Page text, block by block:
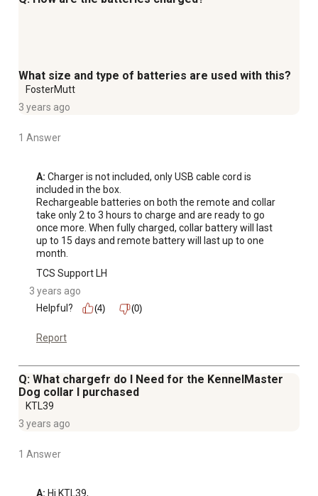
What size and type of batteries are used with this?
FosterMutt
3 years ago
1 Answer
A: Charger is not included, only USB cable cord is
included in the box.
Rechargeable batteries on both the remote and collar
take only 2 to 3 hours to charge and are ready to go
once more. When fully charged, collar battery will last
up to 15 days and remote battery will last up to one
month.
TCS Support LH
3 years ago
Helpful?
(4) (0)
Report
Q: What chargefr do I Need for the KennelMaster
Dog collar I purchased
KTL39
3 years ago
1 Answer
A: Hi KTL39,